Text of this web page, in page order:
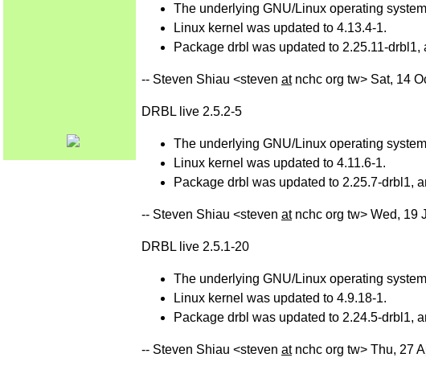
The underlying GNU/Linux operating
Linux kernel was updated to 4.13.4-1.
Package drbl was updated to 2.25.11-
-- Steven Shiau <steven atnchc org tw> Sat, 14
DRBL live 2.5.2-5
The underlying GNU/Linux operating
Linux kernel was updated to 4.11.6-1.
Package drbl was updated to 2.25.7-drbl1,
-- Steven Shiau <steven atnchc org tw> Wed, 19
DRBL live 2.5.1-20
The underlying GNU/Linux operating
Linux kernel was updated to 4.9.18-1.
Package drbl was updated to 2.24.5-drbl1,
-- Steven Shiau <steven atnchc org tw> Thu, 27